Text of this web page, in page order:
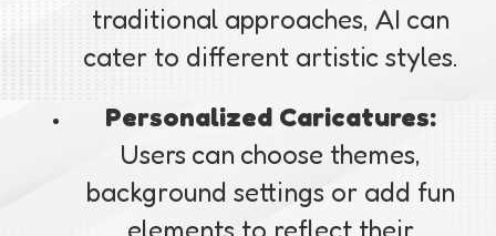
traditional approaches, AI can
cater to different artistic styles.
Personalized Caricatures:
Users can choose themes,
background settings or add fun